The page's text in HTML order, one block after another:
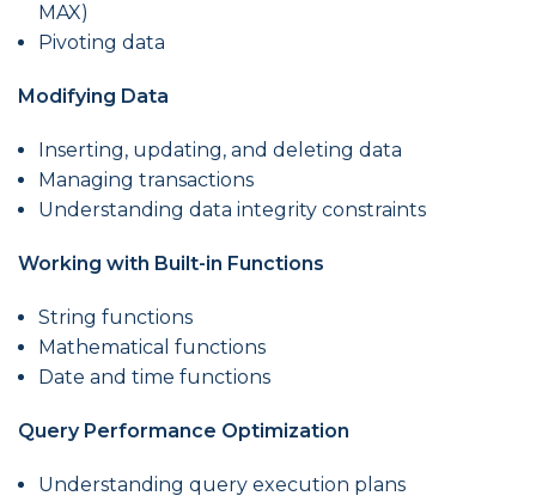
MAX)
Pivoting data
Modifying Data
Inserting, updating, and deleting data
Managing transactions
Understanding data integrity constraints
Working with Built-in Functions
String functions
Mathematical functions
Date and time functions
Query Performance Optimization
Understanding query execution plans